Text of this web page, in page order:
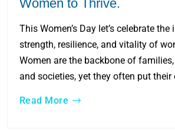
Women to Thrive.
This Women’s Day let’s celebrate the
strength, resilience, and vitality of
Women are the backbone of
and societies, yet they often put their
Read More